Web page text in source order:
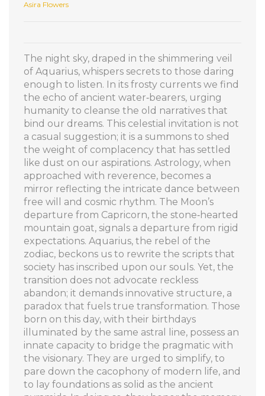
Asira Flowers
The night sky, draped in the shimmering veil
of Aquarius, whispers secrets to those daring
enough to listen. In its frosty currents we find
the echo of ancient water‑bearers, urging
humanity to cleanse the old narratives that
bind our dreams. This celestial invitation is not
a casual suggestion; it is a summons to shed
the weight of complacency that has settled
like dust on our aspirations. Astrology, when
approached with reverence, becomes a
mirror reflecting the intricate dance between
free will and cosmic rhythm. The Moon’s
departure from Capricorn, the stone‑hearted
mountain goat, signals a departure from rigid
expectations. Aquarius, the rebel of the
zodiac, beckons us to rewrite the scripts that
society has inscribed upon our souls. Yet, the
transition does not advocate reckless
abandon; it demands innovative structure, a
paradox that fuels true transformation. Those
born on this day, with their birthdays
illuminated by the same astral line, possess an
innate capacity to bridge the pragmatic with
the visionary. They are urged to simplify, to
pare down the cacophony of modern life, and
to lay foundations as solid as the ancient